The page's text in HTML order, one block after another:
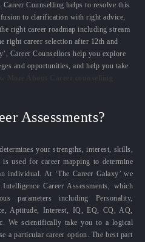
Counselling helps to resolve this
to clarification with right advice,
right career roadmap including stream
right career selection after 12th and
Career Counsellors help you explore
and opportunities, and help you take
Assessments?
your strengths, interest, skills,
used for career mapping to determine
individual. At ‘The Career Galaxy’ we
Career Assessments, which
parameters including Personality,
Aptitude, Interest, IQ, EQ, CQ, AQ,
We scientifically take you to a logical
a particular career option. The best part